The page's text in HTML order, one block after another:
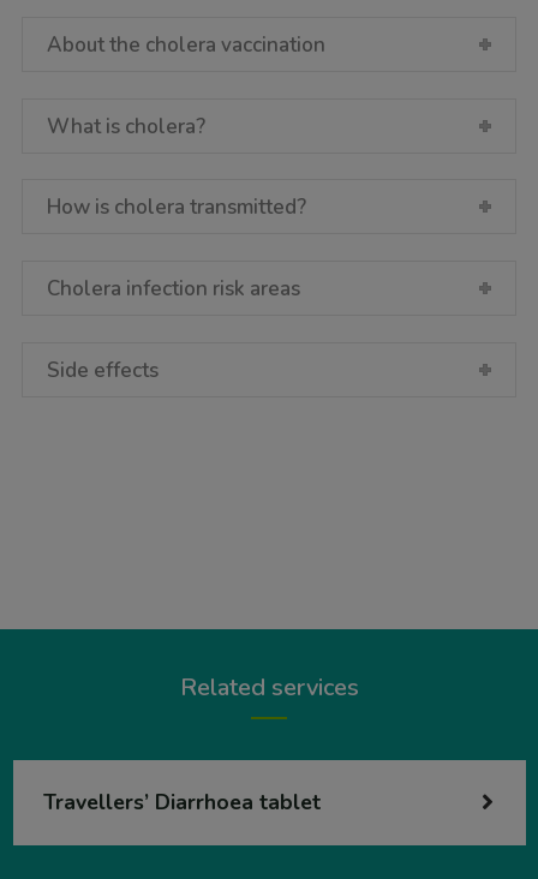
About the cholera vaccination
What is cholera?
How is cholera transmitted?
Cholera infection risk areas
Side effects
Related services
Travellers’ Diarrhoea tablet